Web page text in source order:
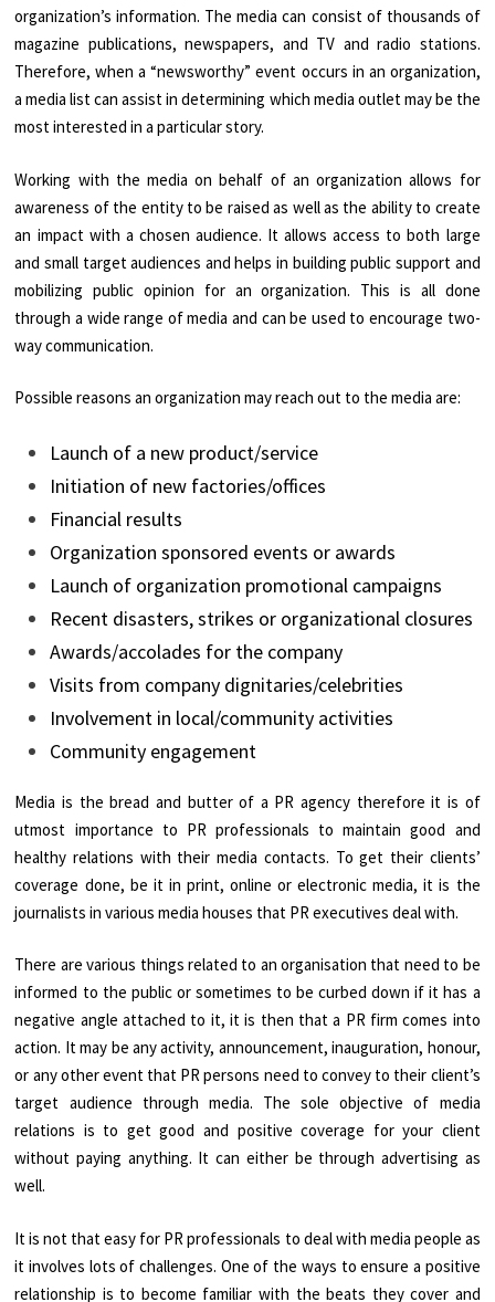
organization’s information. The media can consist of thousands of
magazine publications, newspapers, and TV and radio stations.
Therefore, when a “newsworthy” event occurs in an organization,
a media list can assist in determining which media outlet may be the
most interested in a particular story.
Working with the media on behalf of an organization allows for
awareness of the entity to be raised as well as the ability to create
an impact with a chosen audience. It allows access to both large
and small target audiences and helps in building public support and
mobilizing public opinion for an organization. This is all done
through a wide range of media and can be used to encourage two-
way communication.
Possible reasons an organization may reach out to the media are:
Launch of a new product/service
Initiation of new factories/offices
Financial results
Organization sponsored events or awards
Launch of organization promotional campaigns
Recent disasters, strikes or organizational closures
Awards/accolades for the company
Visits from company dignitaries/celebrities
Involvement in local/community activities
Community engagement
Media is the bread and butter of a PR agency therefore it is of
utmost importance to PR professionals to maintain good and
healthy relations with their media contacts. To get their clients’
coverage done, be it in print, online or electronic media, it is the
journalists in various media houses that PR executives deal with.
There are various things related to an organisation that need to be
informed to the public or sometimes to be curbed down if it has a
negative angle attached to it, it is then that a PR firm comes into
action. It may be any activity, announcement, inauguration, honour,
or any other event that PR persons need to convey to their client’s
target audience through media. The sole objective of media
relations is to get good and positive coverage for your client
without paying anything. It can either be through advertising as
well.
It is not that easy for PR professionals to deal with media people as
it involves lots of challenges. One of the ways to ensure a positive
relationship is to become familiar with the beats they cover and